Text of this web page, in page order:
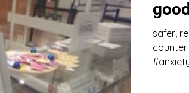
safer,